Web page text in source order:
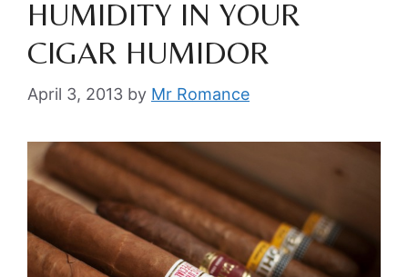
HUMIDITY IN YOUR
CIGAR HUMIDOR
April 3, 2013 by Mr Romance